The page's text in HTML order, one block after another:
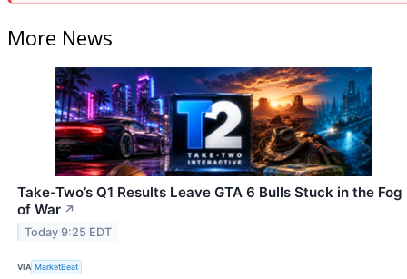
More News
Take-Two’s Q1 Results Leave GTA 6 Bulls Stuck in the Fog
of War ↗
Today 9:25 EDT
VIA MarketBeat